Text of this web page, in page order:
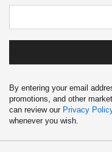
By entering your email
promotions, and other
can review our Privacy
whenever you wish.